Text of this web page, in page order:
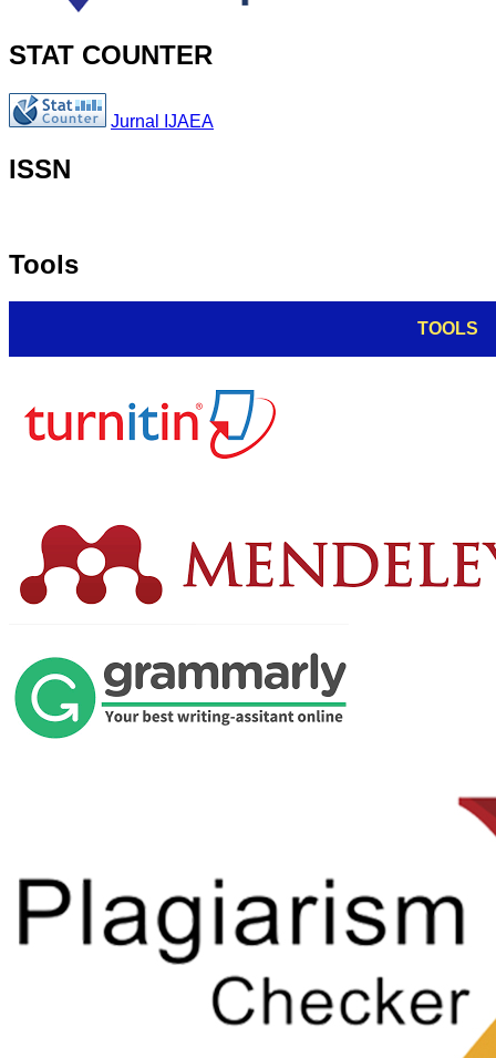
STAT COUNTER
Jurnal IJAEA
ISSN
Tools
TOOLS